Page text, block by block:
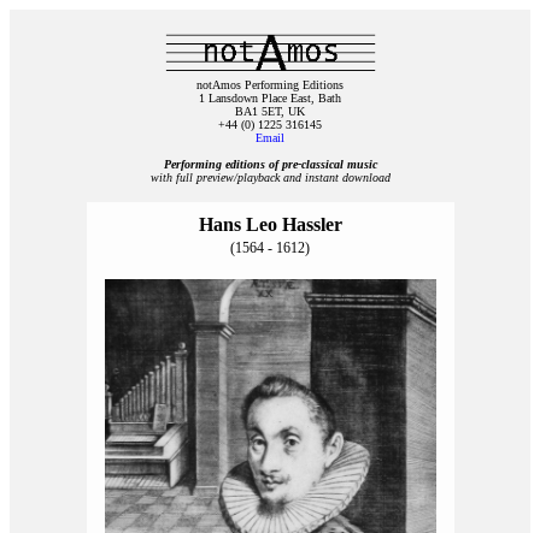
notAmos Performing Editions
1 Lansdown Place East, Bath
BA1 5ET, UK
+44 (0) 1225 316145
Email
Performing editions of pre‑classical music
with full preview/playback and instant download
Hans Leo Hassler
(1564 - 1612)